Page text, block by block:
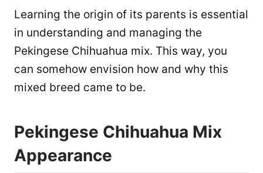
Learning the origin of its parents is essential
in understanding and managing the
Pekingese Chihuahua mix. This way, you
can somehow envision how and why this
mixed breed came to be.
Pekingese Chihuahua Mix
Appearance